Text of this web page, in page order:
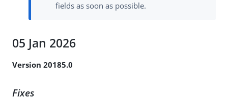
fields as soon as possible.
05 Jan 2026
Version 20185.0
Fixes